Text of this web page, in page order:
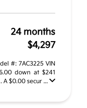
24 months
$4,297
#: 7AC3225 VIN
down at $241
$0.00 secur ...